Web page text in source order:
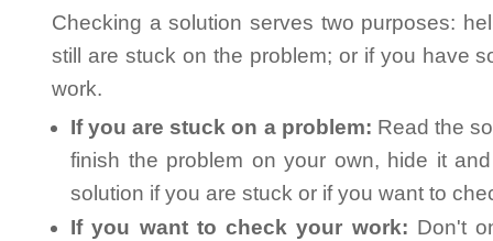
Checking a solution serves two purposes:
still are stuck on the problem; or if you have
work.
If you are stuck on a problem: Read the
finish the problem on your own, hide it
solution if you are stuck or if you want to
If you want to check your work: Don't